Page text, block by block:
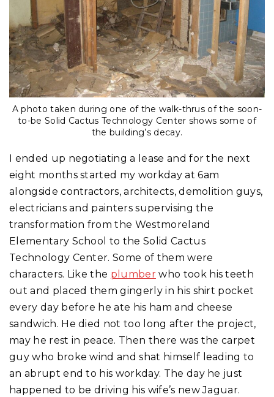
A photo taken during one of the walk-thrus of the soon-
to-be Solid Cactus Technology Center shows some of
the building’s decay.
I ended up negotiating a lease and for the next
eight months started my workday at 6am
alongside contractors, architects, demolition guys,
electricians and painters supervising the
transformation from the Westmoreland
Elementary School to the Solid Cactus
Technology Center. Some of them were
characters. Like the plumberwho took his teeth
out and placed them gingerly in his shirt pocket
every day before he ate his ham and cheese
sandwich. He died not too long after the project,
may he rest in peace. Then there was the carpet
guy who broke wind and shat himself leading to
an abrupt end to his workday. The day he just
happened to be driving his wife’s new Jaguar.